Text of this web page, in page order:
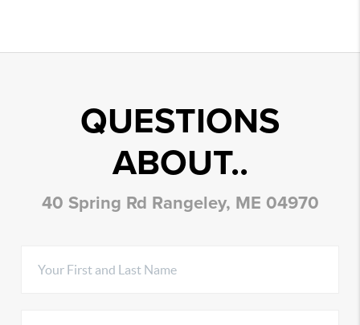
QUESTIONS
ABOUT..
40 Spring Rd Rangeley, ME 04970